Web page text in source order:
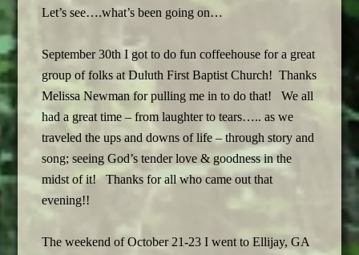
Let’s see….what’s been going on…
September 30th I got to do fun coffeehouse for a great
group of folks at Duluth First Baptist Church! Thanks
Melissa Newman for pulling me in to do that! We all
had a great time – from laughter to tears….. as we
traveled the ups and downs of life – through story and
song; seeing God’s tender love & goodness in the
midst of it! Thanks for all who came out that
evening!!
The weekend of October 21-23 I went to Ellijay, GA